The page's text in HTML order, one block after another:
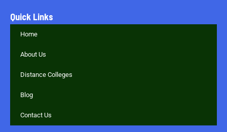
Quick Links
Home
About Us
Distance Colleges
Blog
Contact Us